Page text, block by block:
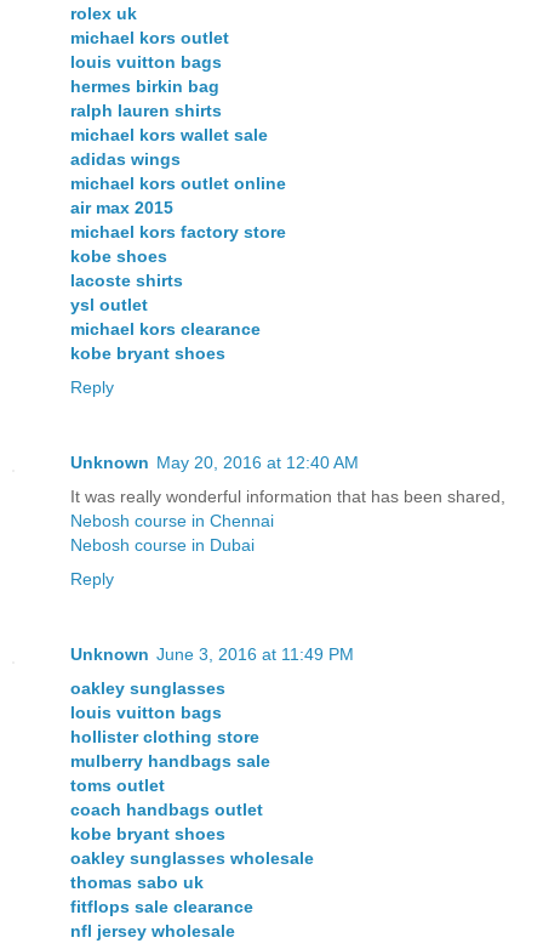
rolex uk
michael kors outlet
louis vuitton bags
hermes birkin bag
ralph lauren shirts
michael kors wallet sale
adidas wings
michael kors outlet online
air max 2015
michael kors factory store
kobe shoes
lacoste shirts
ysl outlet
michael kors clearance
kobe bryant shoes
Reply
Unknown May 20, 2016 at 12:40 AM
It was really wonderful information that has been shared,
Nebosh course in Chennai
Nebosh course in Dubai
Reply
Unknown June 3, 2016 at 11:49 PM
oakley sunglasses
louis vuitton bags
hollister clothing store
mulberry handbags sale
toms outlet
coach handbags outlet
kobe bryant shoes
oakley sunglasses wholesale
thomas sabo uk
fitflops sale clearance
nfl jersey wholesale